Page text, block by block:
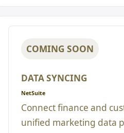
COMING SOON
DATA SYNCING
NetSuite
Connect finance and
unified marketing data